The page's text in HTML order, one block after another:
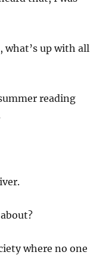
what’s up with all
reading
where no one